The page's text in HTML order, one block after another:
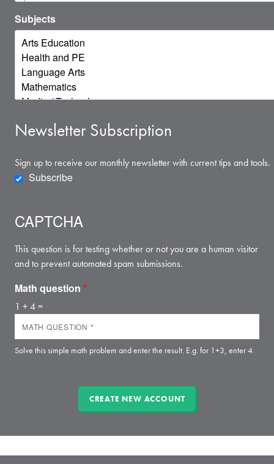
Subjects
Newsletter Subscription
Sign up to receive our monthly newsletter with current tips and tools.
Subscribe
CAPTCHA
This question is for testing whether or not you are a human visitor
and to prevent automated spam submissions.
Math question *
1 + 4 =
Solve this simple math problem and enter the result. E.g. for 1+3, enter 4.